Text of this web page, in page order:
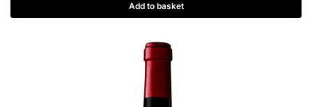
Add to basket